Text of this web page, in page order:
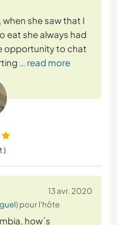
when she saw that I
eat she always had
opportunity to chat
… read more
)
13 avr. 2020
) pour l'hôte
how´s